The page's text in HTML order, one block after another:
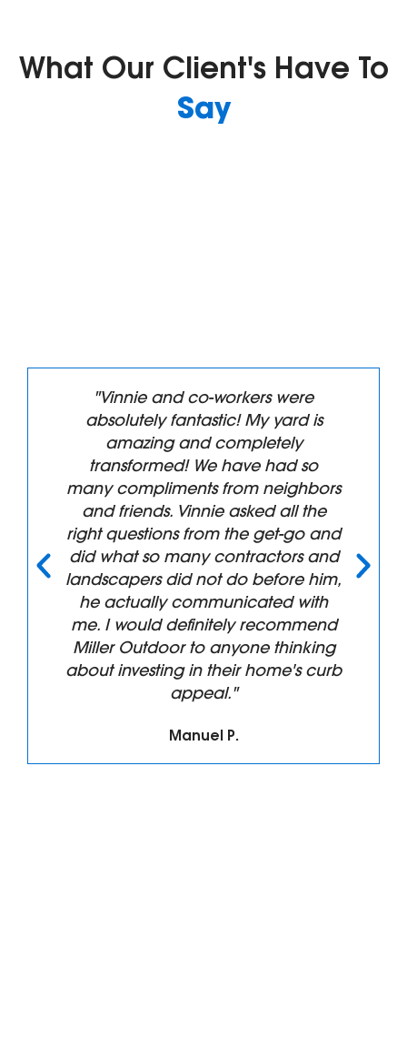
What Our Client's Have To
Say
workers were
My yard is
completely
We have had so
from neighbors
asked all the
the get-go and
contractors and
not do before him,
with
recommend
anyone thinking
their home's curb
"Superb
Recommend. We
front landscaping
replaced and the
than we
professionalism
his Crew were top
design phase
clean up. We will
again!!! Thanks